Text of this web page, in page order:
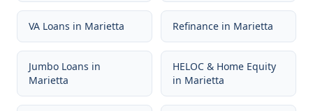
VA Loans in Marietta Refinance in Marietta
Jumbo Loans in
Marietta
HELOC & Home Equity
in Marietta